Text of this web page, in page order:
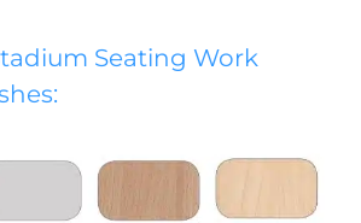
Seating Work